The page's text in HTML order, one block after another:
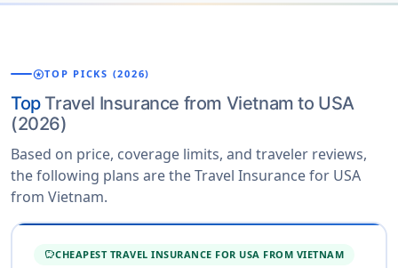
starsTOP PICKS (2026)
TopTravel Insurance from Vietnam to USA
(2026)
Based on price, coverage limits, and traveler reviews,
the following plans are the Travel Insurance for USA
from Vietnam.
SAVINGSCHEAPEST TRAVEL INSURANCE FOR USA FROM VIETNAM